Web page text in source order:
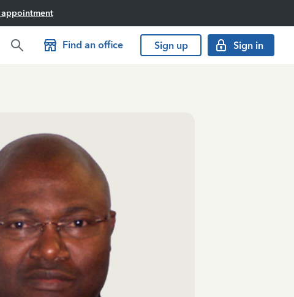
Find an office Sign up Sign in